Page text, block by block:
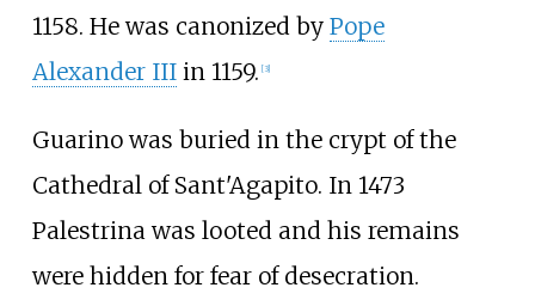
1158. He was canonized by Pope
Alexander IIIin 1159. [3]
Guarino was buried in the crypt of the
Cathedral of Sant'Agapito. In 1473
Palestrina was looted and his remains
were hidden for fear of desecration.